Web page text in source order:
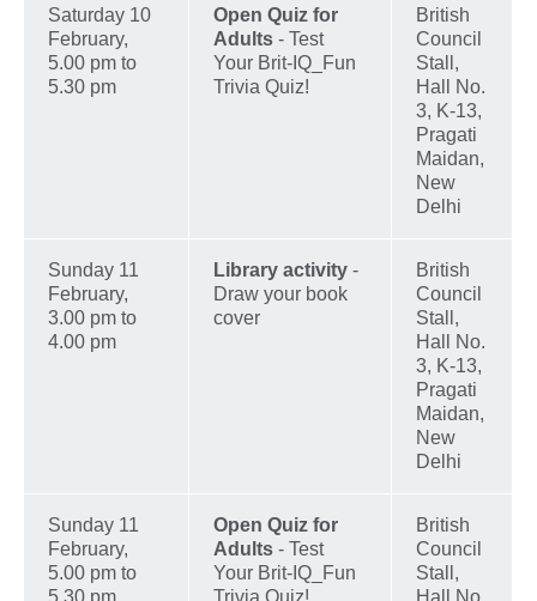
Saturday 10
February,
5.00 pm to
5.30 pm
Open Quiz for
Adults - Test
Your Brit-IQ_Fun
Trivia Quiz!
British
Council
Stall,
Hall No.
3, K-13,
Pragati
Maidan,
New
Delhi
Sunday 11
February,
3.00 pm to
4.00 pm
Library activity -
Draw your book
cover
British
Council
Stall,
Hall No.
3, K-13,
Pragati
Maidan,
New
Delhi
Sunday 11
February,
5.00 pm to
5.30 pm
Open Quiz for
Adults - Test
Your Brit-IQ_Fun
Trivia Quiz!
British
Council
Stall,
Hall No.